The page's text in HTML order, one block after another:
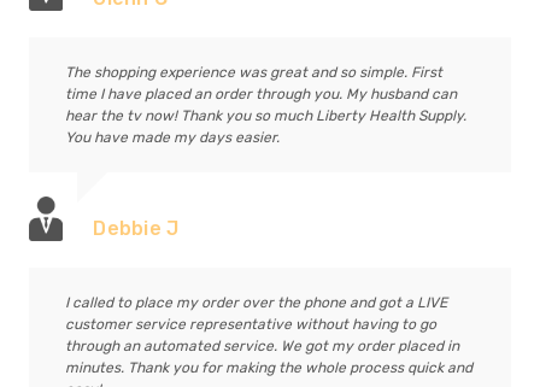
The shopping experience was great and so simple. First
time I have placed an order through you. My husband can
hear the tv now! Thank you so much Liberty Health Supply.
You have made my days easier.
Debbie J
I called to place my order over the phone and got a LIVE
customer service representative without having to go
through an automated service. We got my order placed in
minutes. Thank you for making the whole process quick and